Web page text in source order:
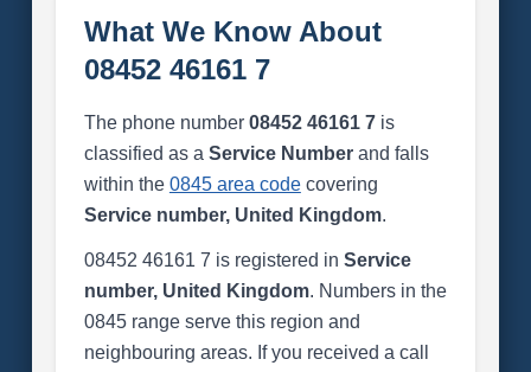
What We Know About
08452 46161 7
The phone number 08452 46161 7is
classified as a Service Numberand falls
within the 0845 area codecovering
Service number, United Kingdom.
08452 46161 7 is registered in Service
number, United Kingdom. Numbers in the
0845 range serve this region and
neighbouring areas. If you received a call